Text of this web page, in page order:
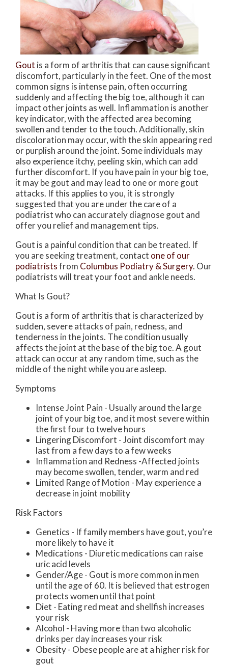
Gout is a form of arthritis that can cause significant
discomfort, particularly in the feet. One of the most
common signs is intense pain, often occurring
suddenly and affecting the big toe, although it can
impact other joints as well. Inflammation is another
key indicator, with the affected area becoming
swollen and tender to the touch. Additionally, skin
discoloration may occur, with the skin appearing red
or purplish around the joint. Some individuals may
also experience itchy, peeling skin, which can add
further discomfort. If you have pain in your big toe,
it may be gout and may lead to one or more gout
attacks. If this applies to you, it is strongly
suggested that you are under the care of a
podiatrist who can accurately diagnose gout and
offer you relief and management tips.
Gout is a painful condition that can be treated. If
you are seeking treatment, contact one of our
podiatristsfrom Columbus Podiatry & Surgery. Our
podiatristswill treat your foot and ankle needs.
What Is Gout?
Gout is a form of arthritis that is characterized by
sudden, severe attacks of pain, redness, and
tenderness in the joints. The condition usually
affects the joint at the base of the big toe. A gout
attack can occur at any random time, such as the
middle of the night while you are asleep.
Symptoms
Intense Joint Pain - Usually around the large
joint of your big toe, and it most severe within
the first four to twelve hours
Lingering Discomfort - Joint discomfort may
last from a few days to a few weeks
Inflammation and Redness -Affected joints
may become swollen, tender, warm and red
Limited Range of Motion - May experience a
decrease in joint mobility
Risk Factors
Genetics - If family members have gout, you’re
more likely to have it
Medications - Diuretic medications can raise
uric acid levels
Gender/Age - Gout is more common in men
until the age of 60. It is believed that estrogen
protects women until that point
Diet - Eating red meat and shellfish increases
your risk
Alcohol - Having more than two alcoholic
drinks per day increases your risk
Obesity - Obese people are at a higher risk for
gout